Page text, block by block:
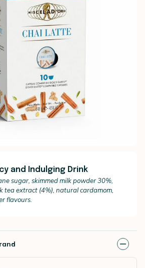
and Indulging Drink
sugar, skimmed milk powder 30%,
tea extract (4%), natural cardamom,
flavours.